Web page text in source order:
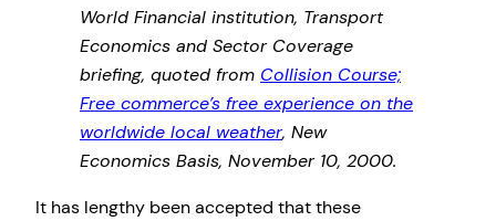
World Financial institution, Transport
Economics and Sector Coverage
briefing, quoted from Collision Course;
Free commerce’s free experience on the
worldwide local weather, New
Economics Basis, November 10, 2000.
It has lengthy been accepted that these